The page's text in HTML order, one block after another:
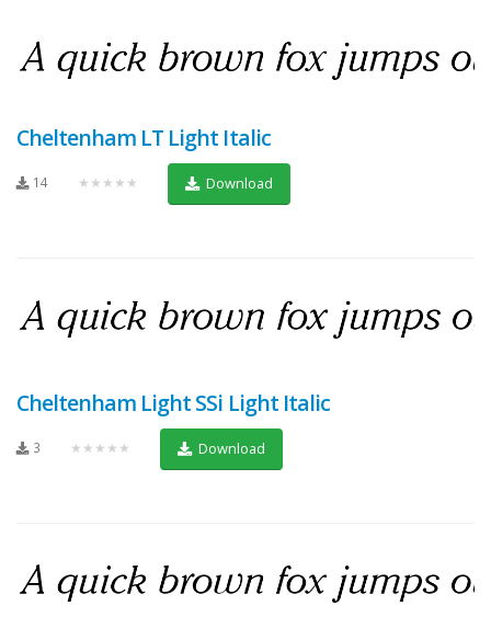
Cheltenham LT Light Italic
14 ★★★★★ Download
Cheltenham Light SSi Light Italic
3 ★★★★★ Download